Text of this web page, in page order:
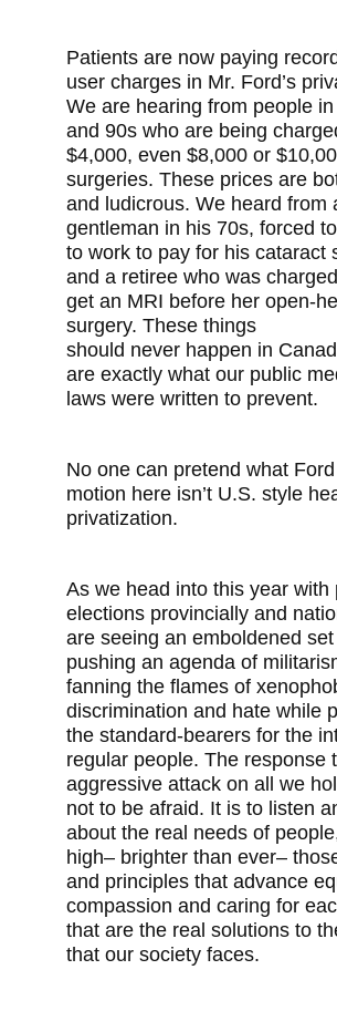
Patients are now paying
user charges in Mr. Ford’s
We are hearing from people
and 90s who are being
$4,000, even $8,000 or
surgeries. These prices are
and ludicrous. We heard from
gentleman in his 70s, forced
to work to pay for his cataract
and a retiree who was
get an MRI before her open-
surgery. These things
should never happen in
are exactly what our public
laws were written to prevent.
No one can pretend what
motion here isn’t U.S. style
privatization.
As we head into this year with
elections provincially and
are seeing an emboldened
pushing an agenda of
fanning the flames of
discrimination and hate while
the standard-bearers for the
regular people. The response
aggressive attack on all we
not to be afraid. It is to listen
about the real needs of
high– brighter than ever–
and principles that advance
compassion and caring for
that are the real solutions to
that our society faces.